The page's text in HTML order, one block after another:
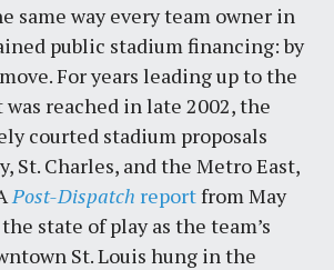
same way every team owner in
public stadium financing: by
For years leading up to the
reached in late 2002, the
courted stadium proposals
St. Charles, and the Metro East,
Post-Dispatch reportfrom May
state of play as the team’s
St. Louis hung in the